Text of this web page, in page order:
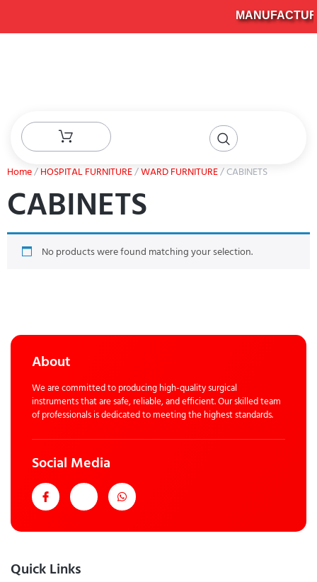
Home/HOSPITAL FURNITURE/WARD FURNITURE/ CABINETS
CABINETS
No products were found matching your selection.
About
We are committed to producing high-quality surgical
instruments that are safe, reliable, and efficient. Our skilled team
of professionals is dedicated to meeting the highest standards.
Social Media
Quick Links